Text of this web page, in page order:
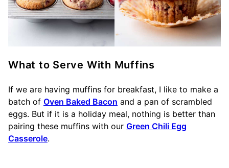
What to Serve With Muffins
If we are having muffins for breakfast, I like to make a
batch of Oven Baked Bacon and a pan of scrambled
eggs. But if it is a holiday meal, nothing is better than
pairing these muffins with our Green Chili Egg
Casserole.